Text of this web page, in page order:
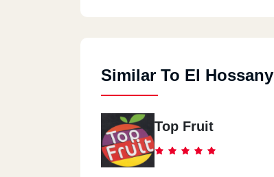
Similar To El Hossany
Top Fruit